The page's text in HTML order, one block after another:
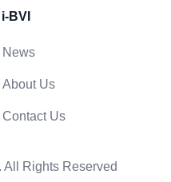
i-BVI
News
About Us
Contact Us
Rights Reserved